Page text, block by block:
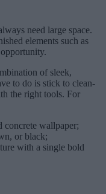
need large space.
elements such as
of sleek,
to do is stick to clean-
the right tools. For
concrete wallpaper;
or black;
with a single bold